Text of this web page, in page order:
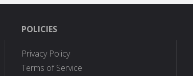
POLICIES
Privacy Policy
Terms of Service